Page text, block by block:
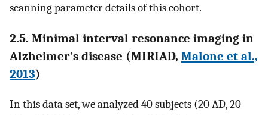
scanning parameter details of this cohort.
2.5. Minimal interval resonance imaging in
Alzheimer’s disease (MIRIAD, Malone et al.,
2013)
In this data set, we analyzed 40 subjects (20 AD, 20